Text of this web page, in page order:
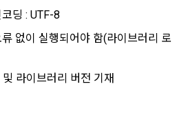
these Terms and Conditions
not violate relevant laws such as
Terms and Conditions, the
Promotion of Information and
registering for Daycon
email, mobile phone number, work
if applicable, available
​​and experience, 1 link to project or
to find a job, desired work area
코딩 : UTF-8
및 라이브러리 버전 기재